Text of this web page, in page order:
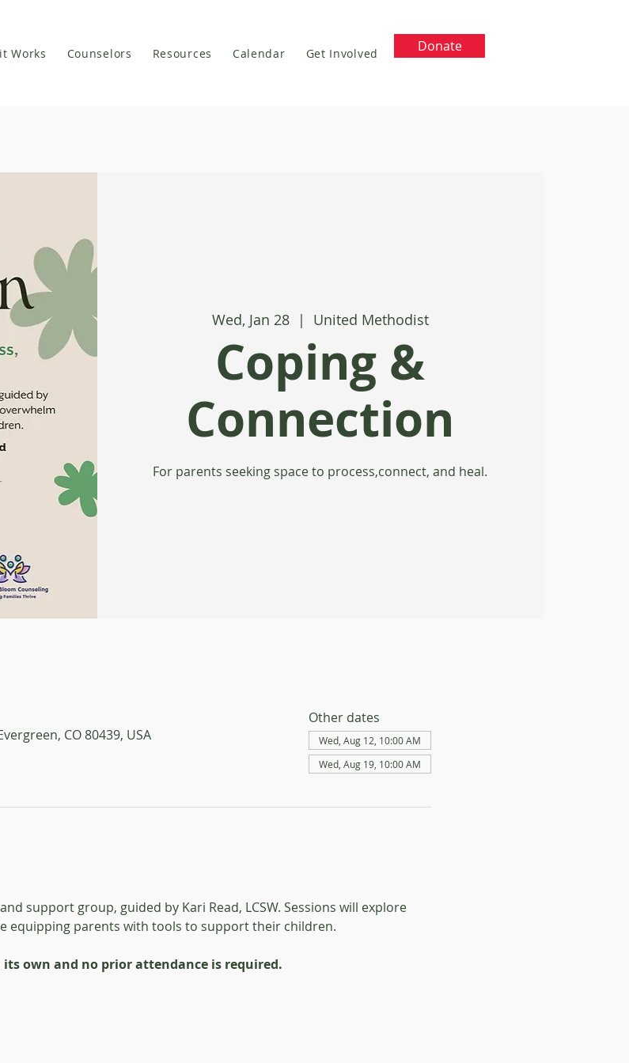
Works Counselors Resources Calendar Get Involved Donate
Wed, Jan 28
  |
United Methodist
Coping &
Connection
For parents seeking space to process,connect, and heal.
CO 80439, USA
Other dates
Wed, Aug 12, 10:00 AM
Wed, Aug 19, 10:00 AM
support group, guided by Kari Read, LCSW. Sessions will explore
equipping parents with tools to support their children.
its own and no prior attendance is required.